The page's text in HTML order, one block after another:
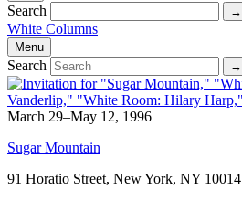
Search
White Columns
Menu
Search
March 29–May 12, 1996
Sugar Mountain
91 Horatio Street, New York, NY 10014